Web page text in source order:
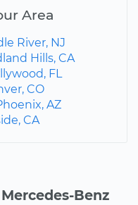
Area
River, NJ
Hills, CA
FL
CO
AZ
CA
Benz